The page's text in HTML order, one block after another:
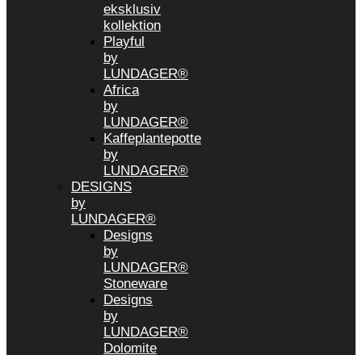
eksklusiv
kollektion
Playful
by
LUNDAGER®
Africa
by
LUNDAGER®
Kaffeplantepotte
by
LUNDAGER®
DESIGNS
by
LUNDAGER®
Designs
by
LUNDAGER®
Stoneware
Designs
by
LUNDAGER®
Dolomite